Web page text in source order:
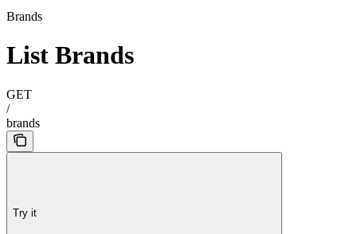
Brands
List Brands
GET
/
brands
Try it